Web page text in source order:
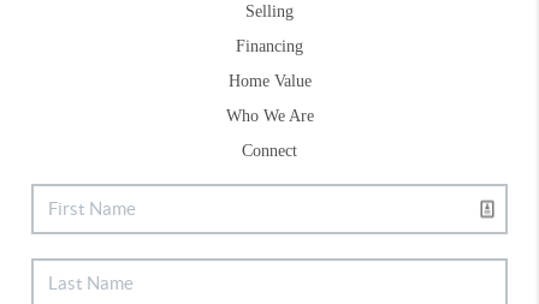
Selling
Financing
Home Value
Who We Are
Connect